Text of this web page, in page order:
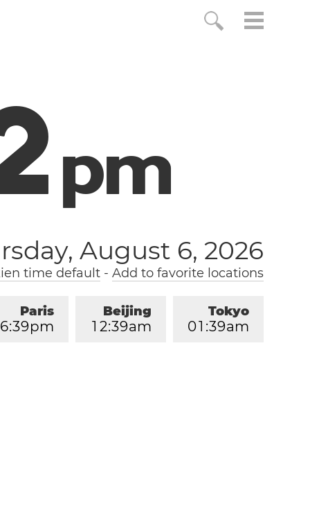
pm
August 6, 2026
time default- Add to favorite locations
Tokyo
01 :39am
Beijing
1 2:39am
Paris
6:39pm